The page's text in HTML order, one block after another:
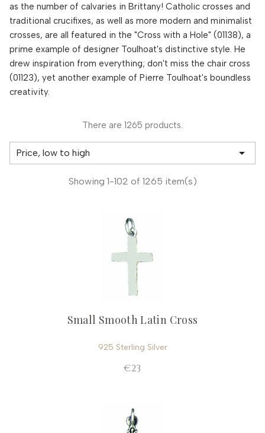
as the number of calvaries in Brittany! Catholic crosses and
traditional crucifixes, as well as more modern and minimalist
crosses, are all featured in the "Cross with a Hole" (01138), a
prime example of designer Toulhoat's distinctive style. He
drew inspiration from everything; don't miss the chair cross
(01123), yet another example of Pierre Toulhoat's boundless
creativity.
There are 1265 products.
Price, low to high 
Showing 1-102 of 1265 item(s)
Small Smooth Latin Cross
925 Sterling Silver
€23